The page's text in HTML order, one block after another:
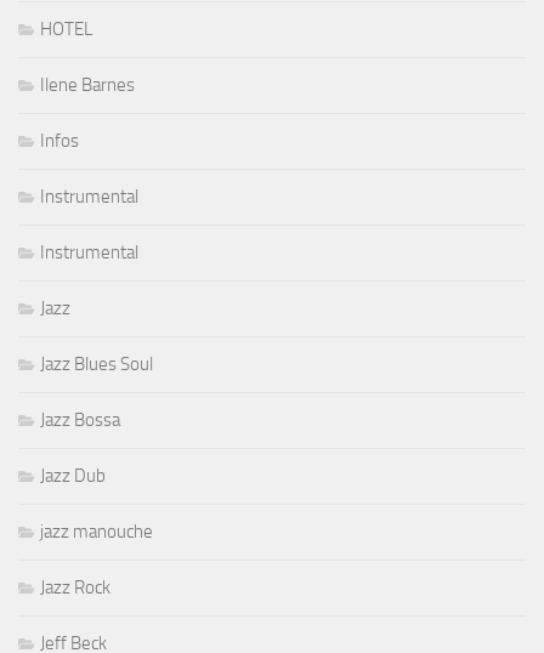
HOTEL
Ilene Barnes
Infos
Instrumental
Instrumental
Jazz
Jazz Blues Soul
Jazz Bossa
Jazz Dub
jazz manouche
Jazz Rock
Jeff Beck